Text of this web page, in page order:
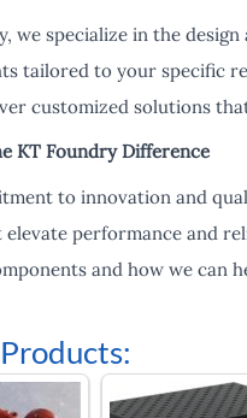
we specialize in the
tailored to your specific
customized solutions
KT Foundry Difference
to innovation and
performance and
and how we can